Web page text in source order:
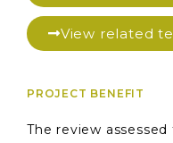
View related
PROJECT BENEFIT
The review